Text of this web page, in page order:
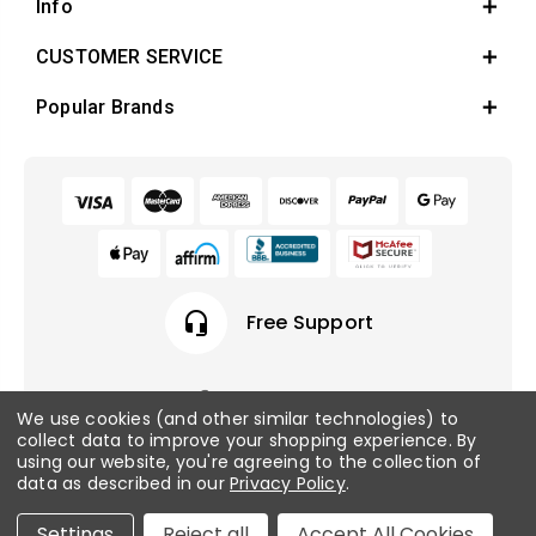
Info
CUSTOMER SERVICE
Popular Brands
headset_mic Free Support
© 2026 Fish Tanks Direct. All rights reserved.
Privacy Policy / Sitemap
We use cookies (and other similar technologies) to
collect data to improve your shopping experience.By
using our website, you're agreeing to the collection of
data as described in our Privacy Policy.